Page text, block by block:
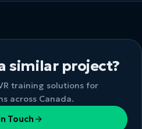
similar project?
training solutions for
across Canada.
Touch